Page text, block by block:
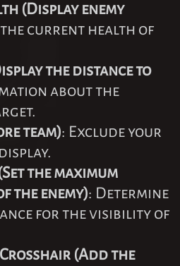
(Display enemy
the current health of
the distance to
about the
team): Exclude your
the maximum
the enemy): Determine
for the visibility of
(Add the